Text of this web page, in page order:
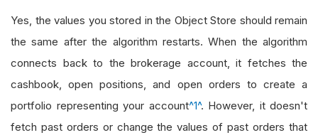
Yes, the values you stored in the Object Store should remain
the same after the algorithm restarts. When the algorithm
connects back to the brokerage account, it fetches the
cashbook, open positions, and open orders to create a
portfolio representing your account^1^. However, it doesn't
fetch past orders or change the values of past orders that